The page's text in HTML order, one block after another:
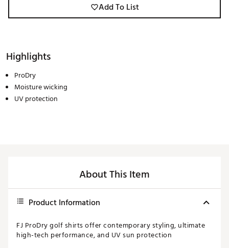
Add To List
Highlights
ProDry
Moisture wicking
UV protection
About This Item
Product Information
FJ ProDry golf shirts offer contemporary styling, ultimate
high-tech performance, and UV sun protection